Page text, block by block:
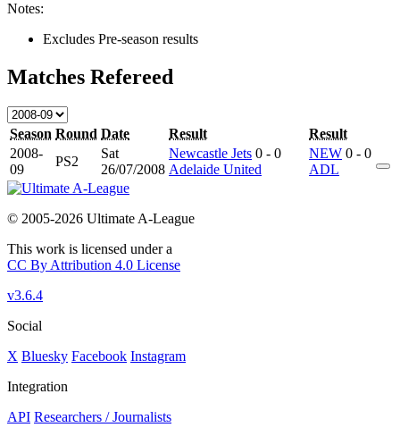
Notes:
Excludes Pre-season results
Matches Refereed
Season Round Date Result
Result
2008-
09
PS2
Sat
26/07/2008
Newcastle Jets 0 - 0
Adelaide United
NEW 0 - 0
ADL
© 2005-2026 Ultimate A-League
This work is licensed under a
CC By Attribution 4.0 License
v3.6.4
Social
X Bluesky Facebook Instagram
Integration
API Researchers / Journalists